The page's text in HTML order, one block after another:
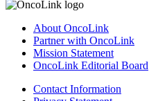
About OncoLink
Partner with OncoLink
Mission Statement
OncoLink Editorial Board
Contact Information